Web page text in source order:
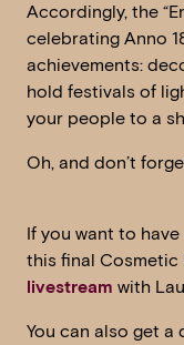
Accordingly, the
celebrating Anno
achievements:
hold festivals of
your people to a
Oh, and don’t
If you want to
this final Cosmetic
livestream with
You can also get a